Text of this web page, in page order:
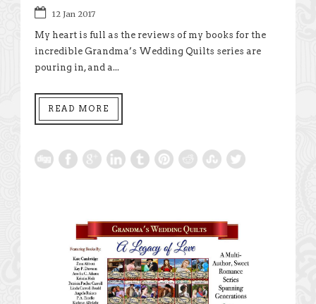
12 Jan 2017
My heart is full as the reviews of my books for the
incredible Grandma’s Wedding Quilts series are
pouring in, and a...
READ MORE